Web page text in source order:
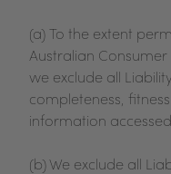
(a) To the extent
Australian
we exclude all
completeness,
information
(b) We exclude all